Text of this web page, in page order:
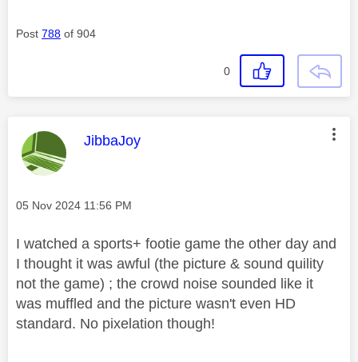
Post 788 of 904
0
This message was authored by:
JibbaJoy
Message posted on
‎05 Nov 2024 11:56 PM
I watched a sports+ footie game the other day and
I thought it was awful (the picture & sound quility
not the game) ; the crowd noise sounded like it
was muffled and the picture wasn't even HD
standard. No pixelation though!